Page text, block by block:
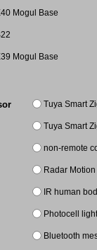
Mogul Base
Mogul Base
Tuya Smart
Tuya Smart
non-remote
Radar
IR human
Photocell
Bluetooth